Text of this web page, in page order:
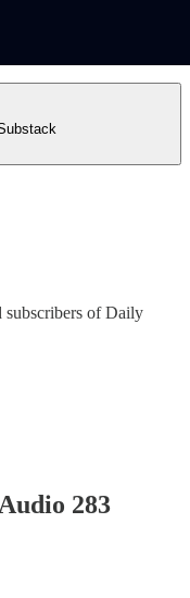
subscribers of Daily
283